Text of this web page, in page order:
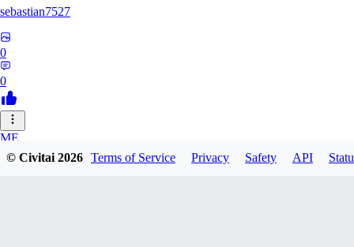
sebastian7527
0
0
ME
megaprot1685
© Civitai2026 Terms of Service Privacy Safety API